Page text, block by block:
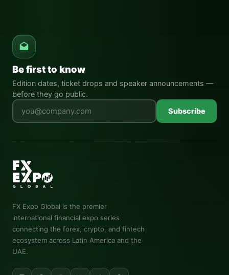
Be first to know
Edition dates, ticket drops and speaker announcements —
before they go public.
Leave this field empty
Subscribe
FX Expo Global is the premier
international financial expo series
connecting the forex, crypto, and fintech
ecosystem across Latin America and the
UAE.